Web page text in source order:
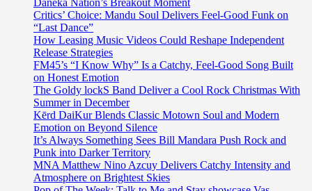
Daneka Nation’s Breakout Moment
Critics’ Choice: Mandu Soul Delivers Feel-Good Funk on
“Last Dance”
How Leasing Music Videos Could Reshape Independent
Release Strategies
FM45’s “I Know Why” Is a Catchy, Feel-Good Song Built
on Honest Emotion
The Goldy lockS Band Deliver a Cool Rock Christmas With
Summer in December
Kērd DaiKur Blends Classic Motown Soul and Modern
Emotion on Beyond Silence
It’s Always Something Sees Bill Mandara Push Rock and
Punk into Darker Territory
MNA Matthew Nino Azcuy Delivers Catchy Intensity and
Atmosphere on Brightest Skies